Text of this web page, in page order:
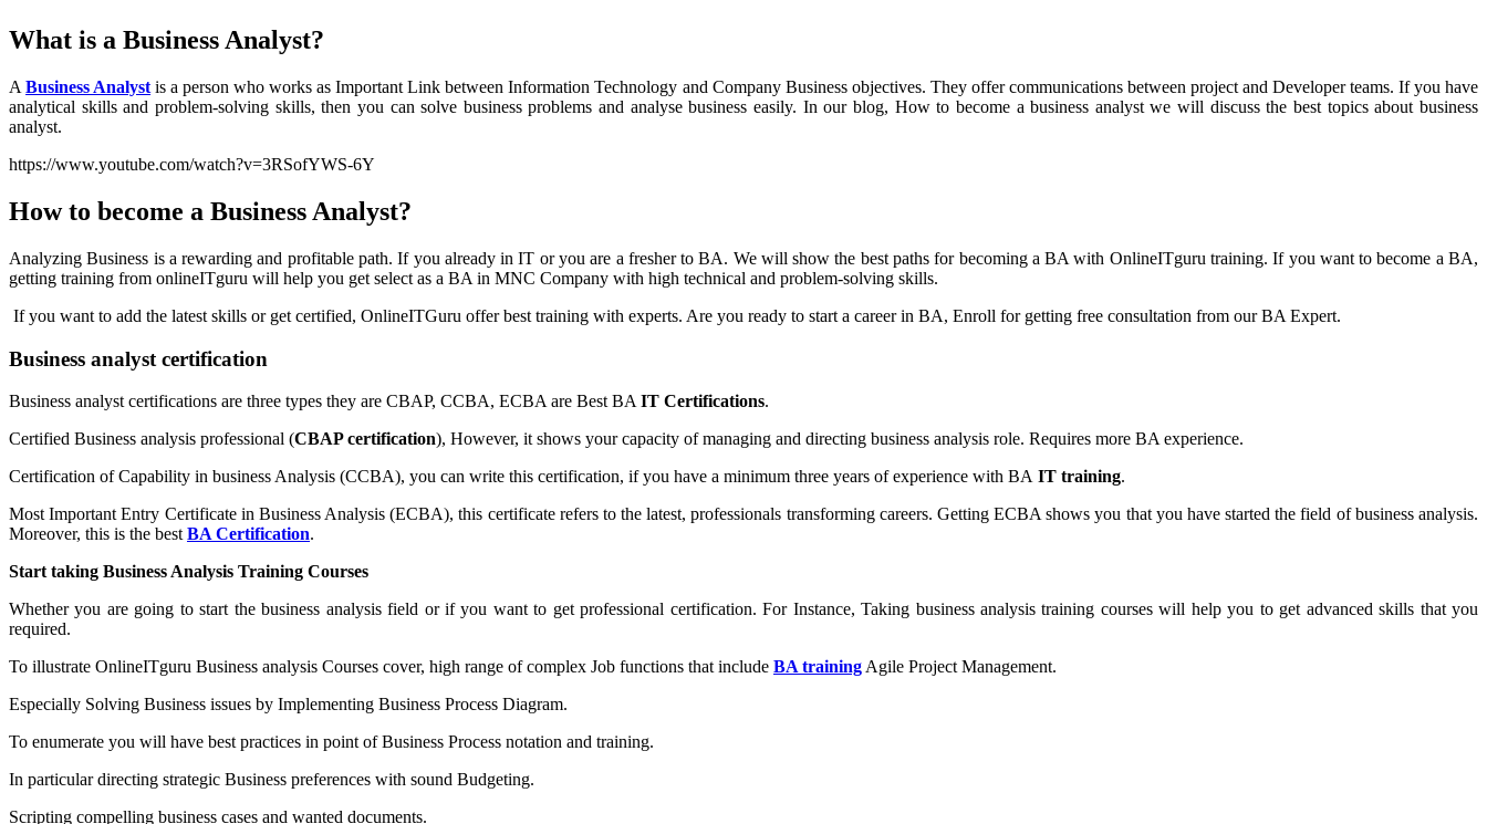
What is a Business Analyst?
ABusiness Analyst is a person who works as Important Link between Information Technology and Company Business objectives. They offer communications between project and Developer teams. If you have
analytical skills and problem-solving skills, then you can solve business problems and analyse business easily. In our blog, How to become a business analyst we will discuss the best topics about business
analyst.
https://www.youtube.com/watch?v=3RSofYWS-6Y
How to become a Business Analyst?
Analyzing Business is a rewarding and profitable path. If you already in IT or you are a fresher to BA. We will show the best paths for becoming a BA with OnlineITguru training. If you want to become a BA,
getting training from onlineITguru will help you get select as a BA in MNC Company with high technical and problem-solving skills.
If you want to add the latest skills or get certified, OnlineITGuru offer best training with experts. Are you ready to start a career in BA, Enroll for getting free consultation from our BA Expert.
Business analyst certification
Business analyst certifications are three types they are CBAP, CCBA, ECBA are Best BAIT Certifications.
Certified Business analysis professional (CBAP certification), However, it shows your capacity of managing and directing business analysis role. Requires more BA experience.
Certification of Capability in business Analysis (CCBA), you can write this certification, if you have a minimum three years of experience with BA IT training.
Most Important Entry Certificate in Business Analysis (ECBA), this certificate refers to the latest, professionals transforming careers. Getting ECBA shows you that you have started the field of business analysis.
Moreover, this is the bestBA Certification.
Start taking Business Analysis Training Courses
Whether you are going to start the business analysis field or if you want to get professional certification. For Instance, Taking business analysis training courses will help you to get advanced skills that you
required.
To illustrate OnlineITguru Business analysis Courses cover, high range of complex Job functions that include BA trainingAgile Project Management.
Especially Solving Business issues by Implementing Business Process Diagram.
To enumerate you will have best practices in point of Business Process notation and training.
In particular directing strategic Business preferences with sound Budgeting.
Scripting compelling business cases and wanted documents.